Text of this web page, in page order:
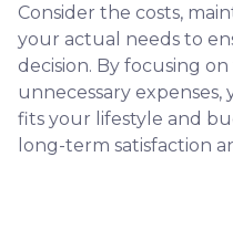
Consider the costs,
your actual needs to
decision. By focusing
unnecessary
fits your lifestyle and
long-term satisfaction